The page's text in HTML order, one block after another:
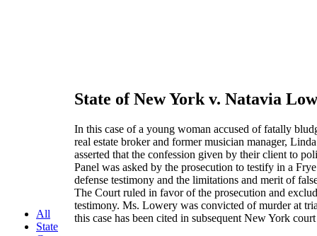
All
State
State of New York v. Natavia
In this case of a young woman accused of fatally
real estate broker and former musician manager,
asserted that the confession given by their client to
Panel was asked by the prosecution to testify in a
defense testimony and the limitations and merit of
The Court ruled in favor of the prosecution and
testimony. Ms. Lowery was convicted of murder at
this case has been cited in subsequent New York